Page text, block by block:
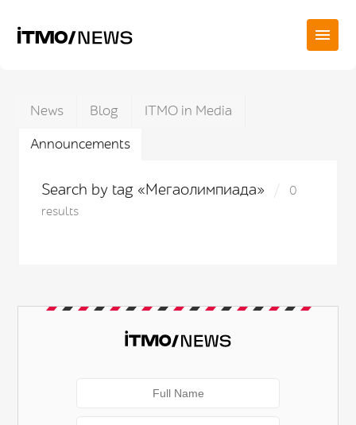
News Blog
ITMO in Media
Announcements
Search by tag «Мегаолимпиада»
0
results